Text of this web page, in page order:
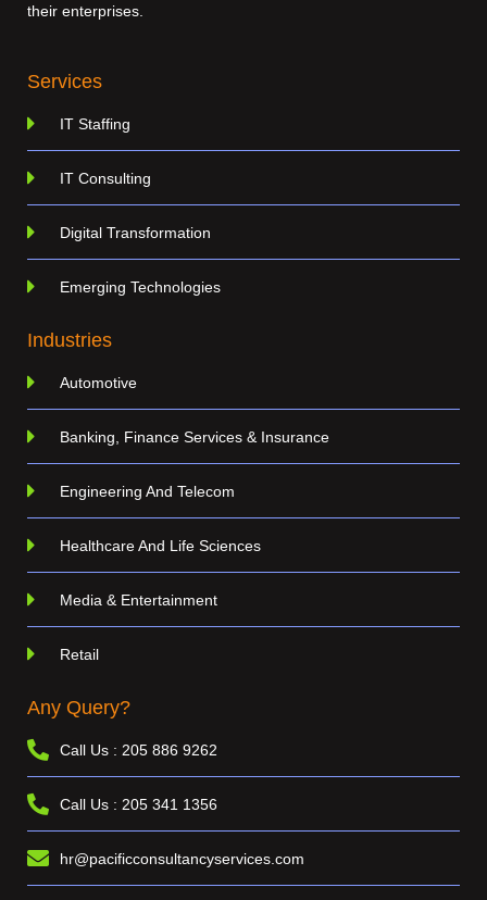
their enterprises.
Services
IT Staffing
IT Consulting
Digital Transformation
Emerging Technologies
Industries
Automotive
Banking, Finance Services & Insurance
Engineering And Telecom
Healthcare And Life Sciences
Media & Entertainment
Retail
Any Query?
Call Us : 205 886 9262
Call Us : 205 341 1356
hr@pacificconsultancyservices.com